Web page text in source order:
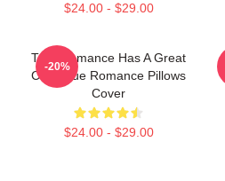
$24.00 - $29.00
True Romance Has A Great
Cast True Romance Pillows
Cover
$24.00 - $29.00
-20%